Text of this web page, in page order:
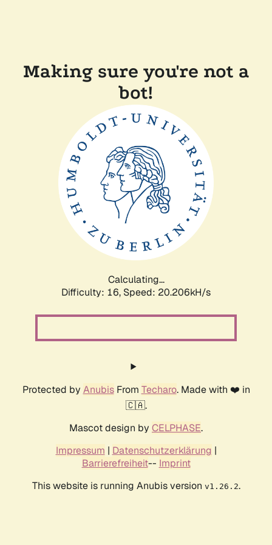
Making sure you're not a
bot!
Calculating...
Difficulty: 16, Speed: 20.206kH/s
Protected by AnubisFrom Techaro. Made with ❤️ in
🇨🇦.
Mascot design by CELPHASE.
Impressum | Datenschutzerklärung |
Barrierefreiheit-- Imprint
This website is running Anubis version v1.26.2.